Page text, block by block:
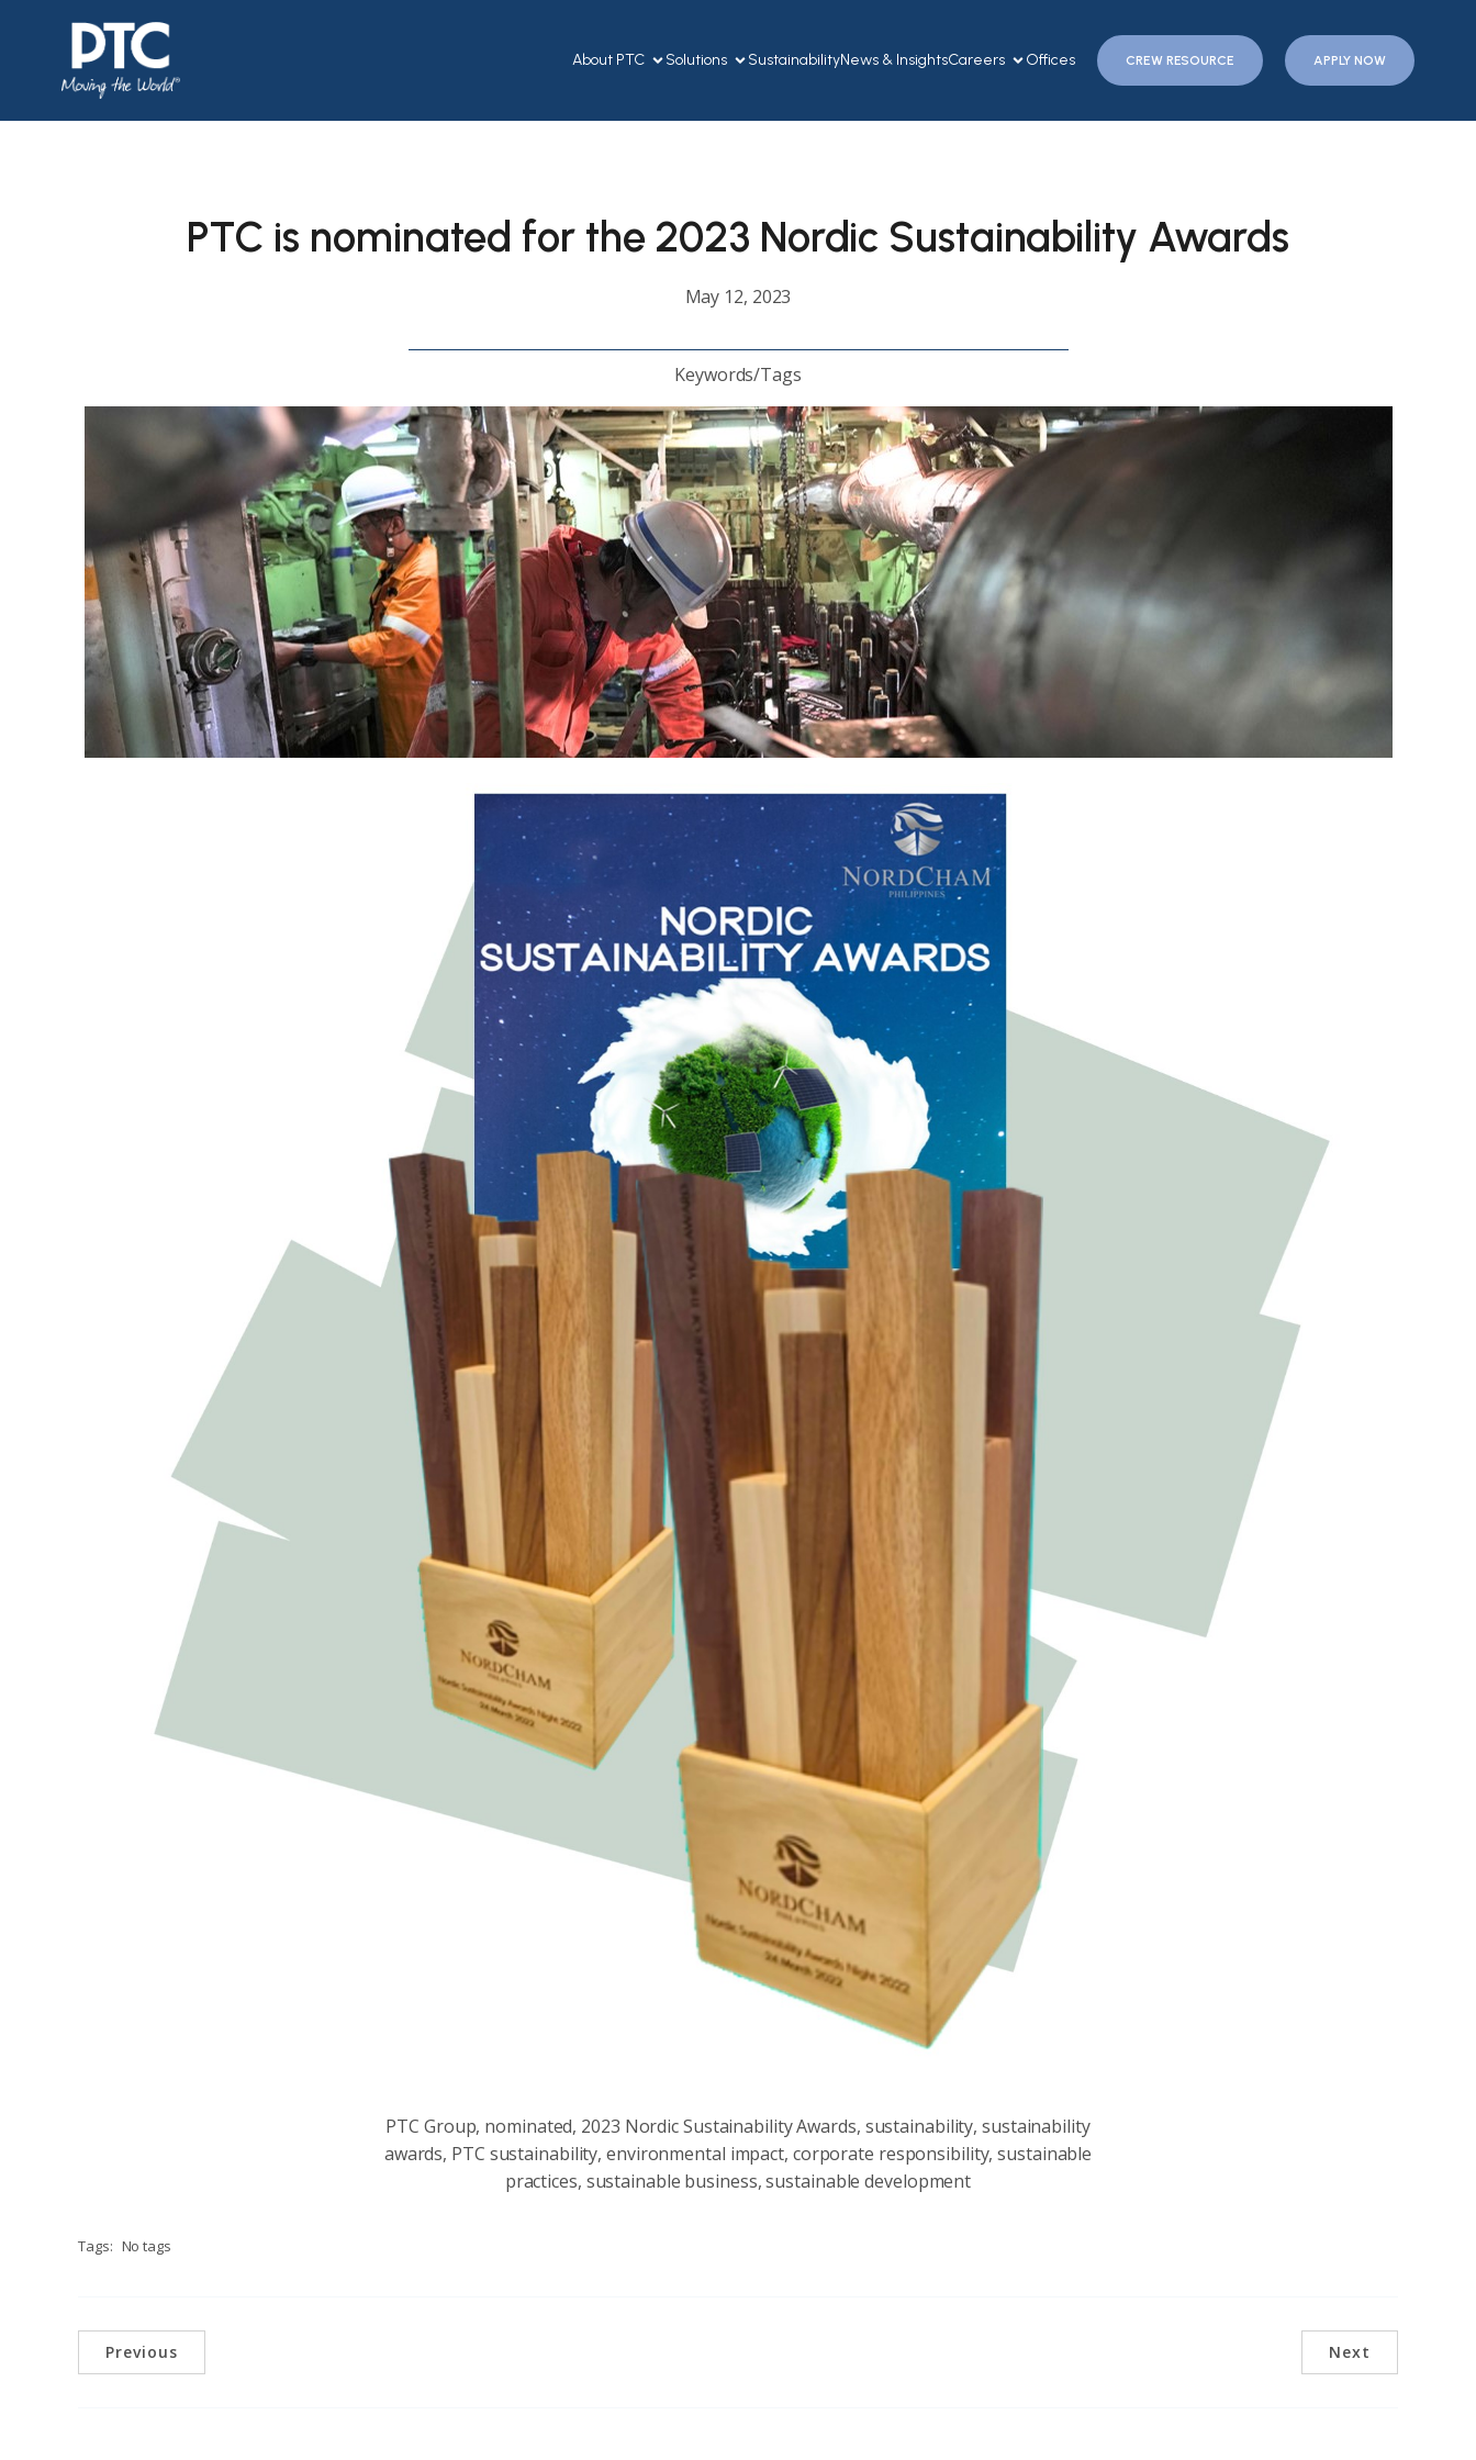
About PTC Solutions SustainabilityNews & InsightsCareers Offices CREW RESOURCE APPLY NOW
PTC is nominated for the 2023 Nordic Sustainability Awards
May 12, 2023
Keywords/Tags
PTC Group, nominated, 2023 Nordic Sustainability Awards, sustainability, sustainability
awards, PTC sustainability, environmental impact, corporate responsibility, sustainable
practices, sustainable business, sustainable development
Tags: No tags
Previous Next